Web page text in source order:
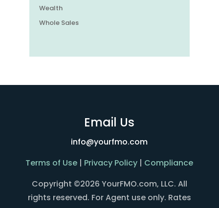
Wealth
Whole Sales
Email Us
info@yourfmo.com
Terms of Use | Privacy Policy | Compliance
Copyright ©2026 YourFMO.com, LLC. All
rights reserved. For Agent use only. Rates